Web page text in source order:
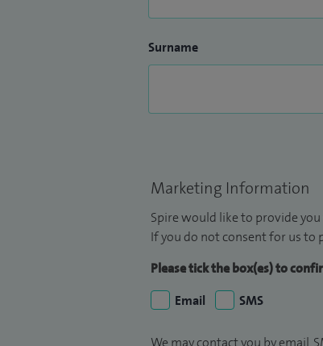
Surname
Marketing Information
Spire would like to provide
If you do not consent for us to
Please tick the box(es) to
Email
SMS
We may contact you by email,